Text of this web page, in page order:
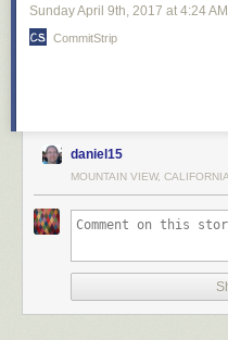
Sunday April 9th, 2017 at 4:24 AM
CommitStrip
daniel15
MOUNTAIN VIEW, CALIFORNIA